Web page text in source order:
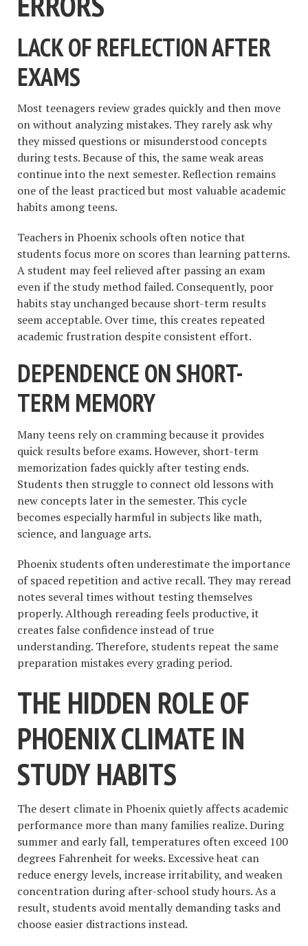
LACK OF REFLECTION AFTER
EXAMS
Most teenagers review grades quickly and then move
on without analyzing mistakes. They rarely ask why
they missed questions or misunderstood concepts
during tests. Because of this, the same weak areas
continue into the next semester. Reflection remains
one of the least practiced but most valuable academic
habits among teens.
Teachers in Phoenix schools often notice that
students focus more on scores than learning patterns.
A student may feel relieved after passing an exam
even if the study method failed. Consequently, poor
habits stay unchanged because short-term results
seem acceptable. Over time, this creates repeated
academic frustration despite consistent effort.
DEPENDENCE ON SHORT-
TERM MEMORY
Many teens rely on cramming because it provides
quick results before exams. However, short-term
memorization fades quickly after testing ends.
Students then struggle to connect old lessons with
new concepts later in the semester. This cycle
becomes especially harmful in subjects like math,
science, and language arts.
Phoenix students often underestimate the importance
of spaced repetition and active recall. They may reread
notes several times without testing themselves
properly. Although rereading feels productive, it
creates false confidence instead of true
understanding. Therefore, students repeat the same
preparation mistakes every grading period.
THE HIDDEN ROLE OF
PHOENIX CLIMATE IN
STUDY HABITS
The desert climate in Phoenix quietly affects academic
performance more than many families realize. During
summer and early fall, temperatures often exceed 100
degrees Fahrenheit for weeks. Excessive heat can
reduce energy levels, increase irritability, and weaken
concentration during after-school study hours. As a
result, students avoid mentally demanding tasks and
choose easier distractions instead.